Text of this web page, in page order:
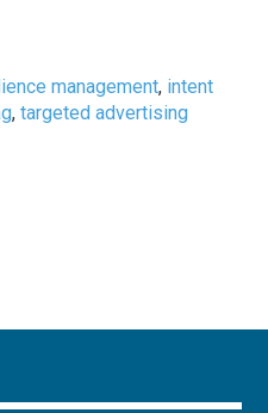
management, intent
,targeted advertising